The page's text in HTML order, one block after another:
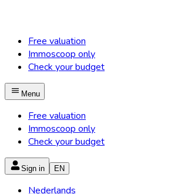
Free valuation
Immoscoop only
Check your budget
Menu
Free valuation
Immoscoop only
Check your budget
Sign in EN
Nederlands